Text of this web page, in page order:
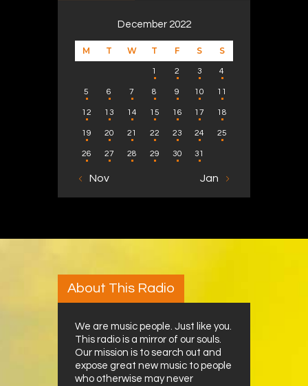
December 2022
M T W T F S S
1 2 3 4
5 6 7 8 9 10 11
12 13 14 15 16 17 18
19 20 21 22 23 24 25
26 27 28 29 30 31
« Nov Jan »
About This Radio
We are music people. Just like you.
This radio is a mirror of our souls.
Our mission is to search out and
expose great new music to people
who otherwise may never